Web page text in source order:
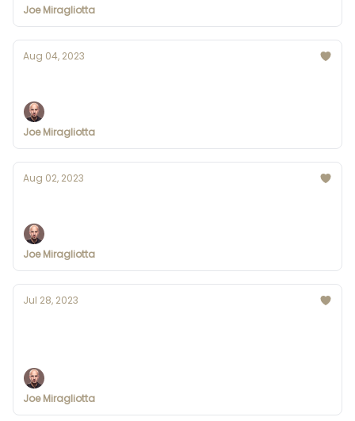
Joe Miragliotta
Aug 04, 2023
Joe Miragliotta
Aug 02, 2023
Joe Miragliotta
Jul 28, 2023
Joe Miragliotta